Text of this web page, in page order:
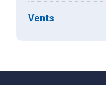
Vents